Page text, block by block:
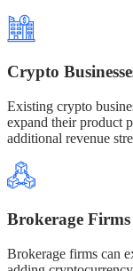
Crypto
Existing crypto
expand their product
additional revenue
Brokerage Firms
Brokerage firms can